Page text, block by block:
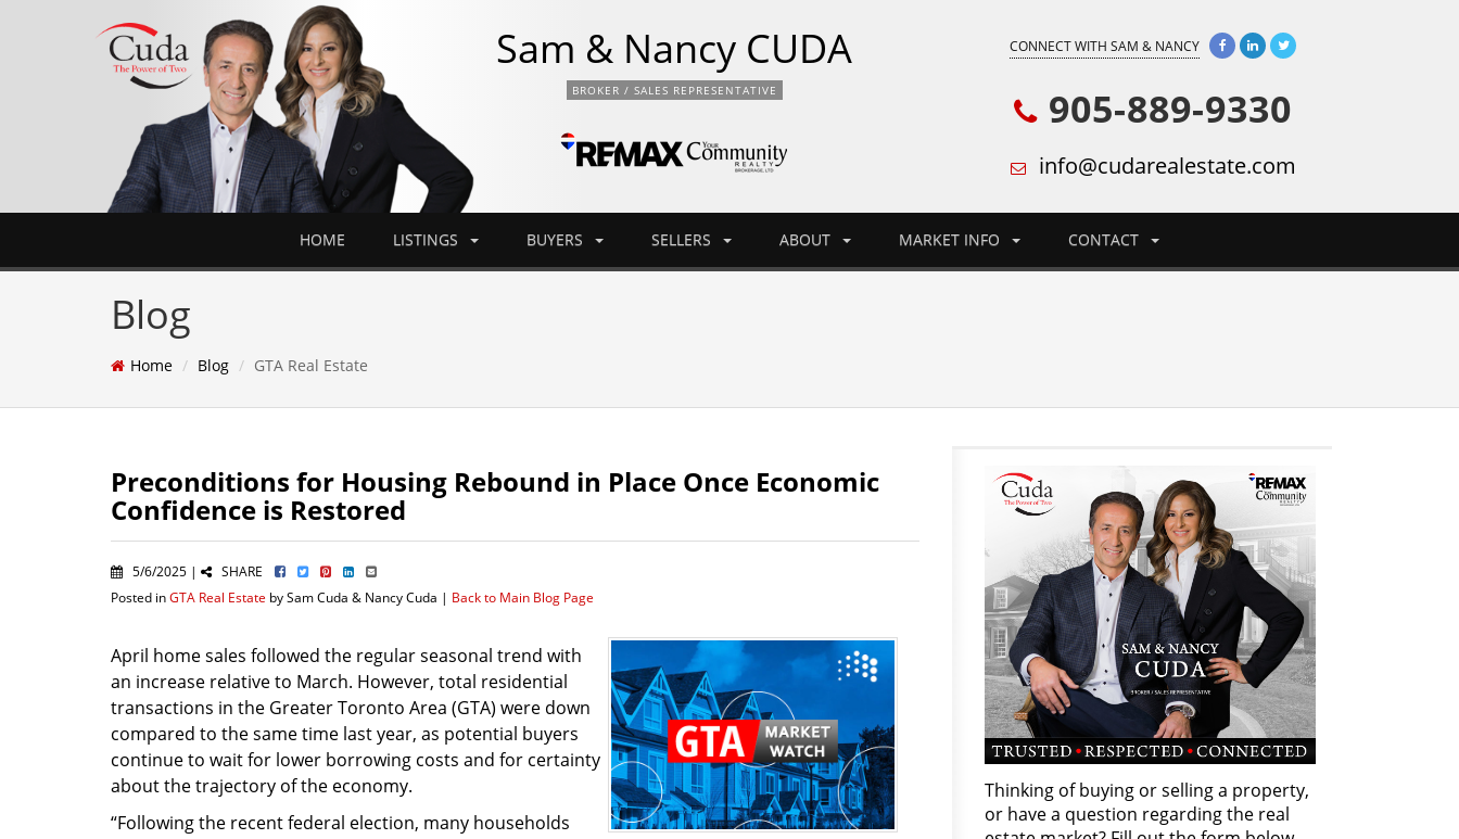
Sam & Nancy CUDA
BROKER / SALES REPRESENTATIVE
CONNECT WITH SAM & NANCY
905-889-9330
info@cudarealestate.com
HOME LISTINGS BUYERS SELLERS ABOUT MARKET INFO CONTACT
Blog
Home Blog GTA Real Estate
Preconditions for Housing Rebound in Place Once Economic
Confidence is Restored
5/6/2025 |
SHARE
Posted inGTA Real Estate by Sam Cuda & Nancy Cuda | Back to Main Blog Page
April home sales followed the regular seasonal trend with
an increase relative to March. However, total residential
transactions in the Greater Toronto Area (GTA) were down
compared to the same time last year, as potential buyers
continue to wait for lower borrowing costs and for certainty
about the trajectory of the economy.
“Following the recent federal election, many households
Thinking of buying or selling a property,
or have a question regarding the real